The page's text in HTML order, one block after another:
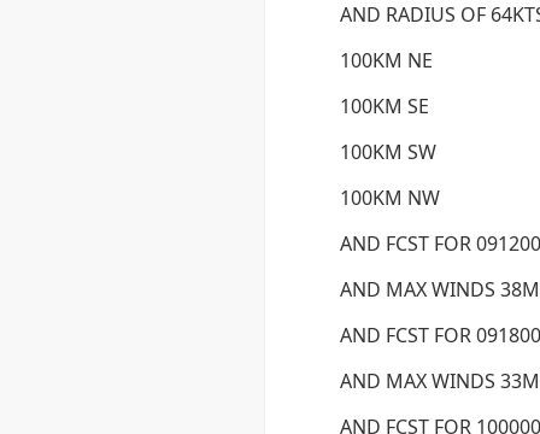
AND RADIUS OF
100KM NE
100KM SE
100KM SW
100KM NW
AND FCST FOR
AND MAX WINDS
AND FCST FOR
AND MAX WINDS
AND FCST FOR